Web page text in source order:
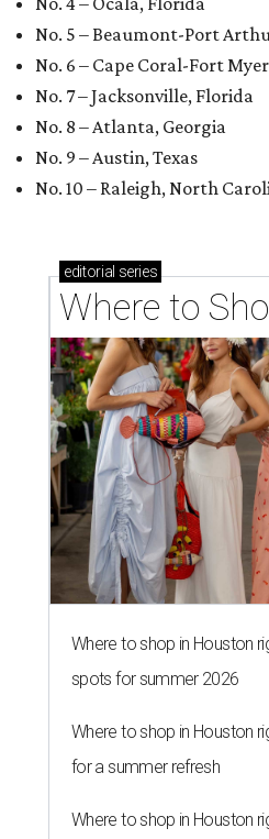
No. 5 – Beaumont-Port
No. 6 – Cape Coral-Fort
No. 7 – Jacksonville, Florida
No. 8 – Atlanta, Georgia
No. 9 – Austin, Texas
No. 10 – Raleigh, North
editorial series
Where to
Where to shop in Houston
spots for summer 2026
Where to shop in Houston
for a summer refresh
Where to shop in Houston